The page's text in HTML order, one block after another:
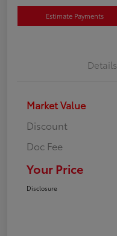
Estimate Payments
Details
Market Value
Discount
Doc Fee
Your Price
Disclosure